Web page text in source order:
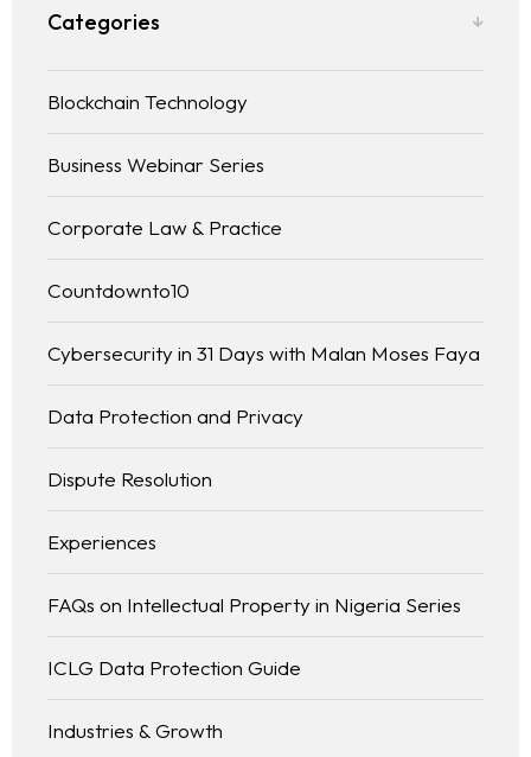
Categories
Blockchain Technology
Business Webinar Series
Corporate Law & Practice
Countdownto10
Cybersecurity in 31 Days with Malan Moses Faya
Data Protection and Privacy
Dispute Resolution
Experiences
FAQs on Intellectual Property in Nigeria Series
ICLG Data Protection Guide
Industries & Growth